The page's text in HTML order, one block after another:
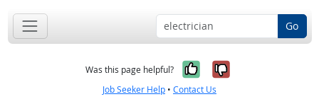
Go
Was this page helpful? Yes, it was
No, it was
Job Seeker Help • Contact Us